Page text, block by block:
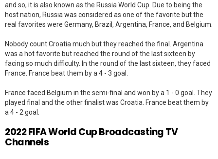
and so, it is also known as the Russia World Cup. Due to being the
host nation, Russia was considered as one of the favorite but the
real favorites were Germany, Brazil, Argentina, France, and Belgium.
Nobody count Croatia much but they reached the final. Argentina
was a hot favorite but reached the round of the last sixteen by
facing so much difficulty. In the round of the last sixteen, they faced
France. France beat them by a 4 - 3 goal.
France faced Belgium in the semi-final and won by a 1 - 0 goal. They
played final and the other finalist was Croatia. France beat them by
a 4 - 2 goal.
2022 FIFA World Cup Broadcasting TV
Channels